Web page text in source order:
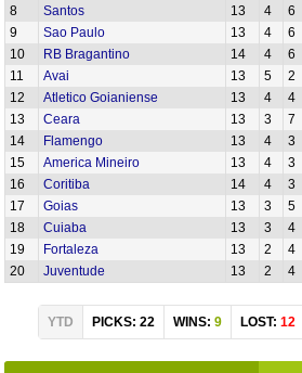
8
Santos 13 4 6
9
Sao Paulo 13 4 6
10
RB Bragantino 14 4 6
11
Avai 13 5 2
12
Atletico Goianiense 13 4 4
13
Ceara 13 3 7
14
Flamengo 13 4 3
15
America Mineiro 13 4 3
16
Coritiba 14 4 3
17
Goias 13 3 5
18
Cuiaba 13 3 4
19
Fortaleza 13 2 4
20
Juventude 13 2 4
YTD PICKS: 22 WINS: 9 LOST: 12